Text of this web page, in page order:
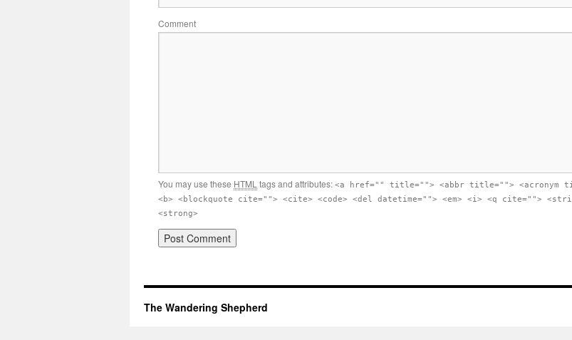
Comment
You may use these HTML tags and attributes: <a href="" title=""> <abbr title=""> <acronym
<b> <blockquote cite=""> <cite> <code> <del datetime=""> <em> <i> <q cite="">
<strong>
The Wandering Shepherd